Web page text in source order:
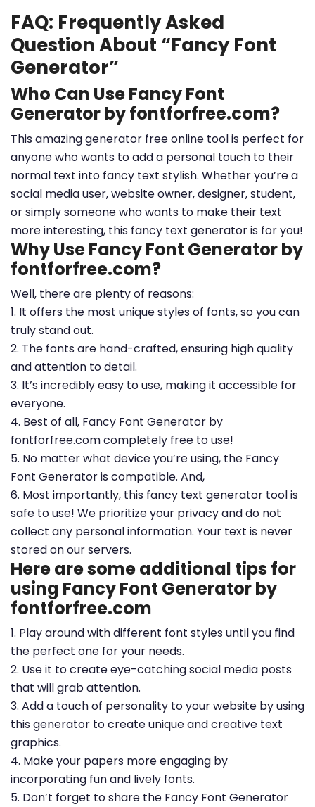
FAQ: Frequently Asked
Question About “Fancy Font
Generator”
Who Can Use Fancy Font
Generator by fontforfree.com?
This amazing generator free online tool is perfect for
anyone who wants to add a personal touch to their
normal text into fancy text stylish. Whether you’re a
social media user, website owner, designer, student,
or simply someone who wants to make their text
more interesting, this fancy text generator is for you!
Why Use Fancy Font Generator by
fontforfree.com?
Well, there are plenty of reasons:
1. It offers the most unique styles of fonts, so you can
truly stand out.
2. The fonts are hand-crafted, ensuring high quality
and attention to detail.
3. It’s incredibly easy to use, making it accessible for
everyone.
4. Best of all, Fancy Font Generator by
fontforfree.com completely free to use!
5. No matter what device you’re using, the Fancy
Font Generator is compatible. And,
6. Most importantly, this fancy text generator tool is
safe to use! We prioritize your privacy and do not
collect any personal information. Your text is never
stored on our servers.
Here are some additional tips for
using Fancy Font Generator by
fontforfree.com
1. Play around with different font styles until you find
the perfect one for your needs.
2. Use it to create eye-catching social media posts
that will grab attention.
3. Add a touch of personality to your website by using
this generator to create unique and creative text
graphics.
4. Make your papers more engaging by
incorporating fun and lively fonts.
5. Don’t forget to share the Fancy Font Generator